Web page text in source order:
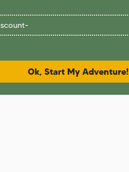
-
Ok, Start My Adventure!